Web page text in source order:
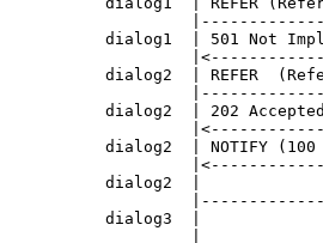
dialog1  | 501 Not
dialog2  | REFER
dialog2  | 202
dialog2  | NOTIFY
dialog2  |
dialog3  |
|